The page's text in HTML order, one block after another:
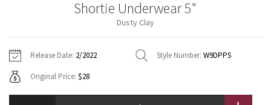
Gratitude Wrap
Fleecy Keen Jacket
Jackets
Sweaters + Wraps
Pants
Swim Bottoms
Scarves
Socks
Vests
Swim Tops
Tights
Swim Bottoms
Scarves + Gloves
Socks + Underwear
Vinyasas 101
Contact
Shortie Underwear 5"
Dusty Clay
Release Date: 2/2022 Style Number: W9DPPS
Original Price: $28